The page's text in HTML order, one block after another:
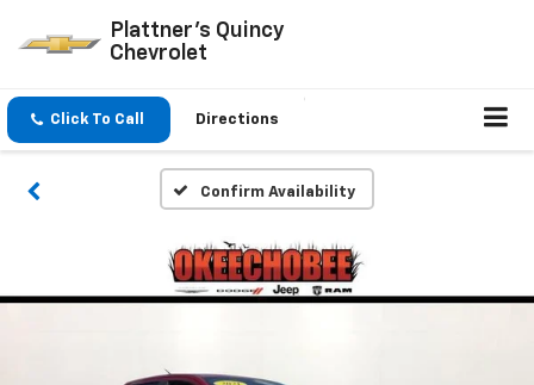
Plattner's Quincy
Chevrolet
Click To Call Directions
Confirm Availability